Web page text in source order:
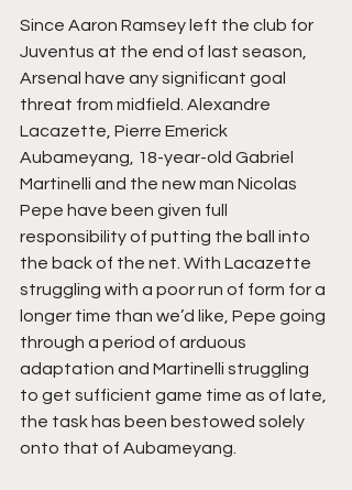
Since Aaron Ramsey left the club for
Juventus at the end of last season,
Arsenal have any significant goal
threat from midfield. Alexandre
Lacazette, Pierre Emerick
Aubameyang, 18-year-old Gabriel
Martinelli and the new man Nicolas
Pepe have been given full
responsibility of putting the ball into
the back of the net. With Lacazette
struggling with a poor run of form for a
longer time than we’d like, Pepe going
through a period of arduous
adaptation and Martinelli struggling
to get sufficient game time as of late,
the task has been bestowed solely
onto that of Aubameyang.